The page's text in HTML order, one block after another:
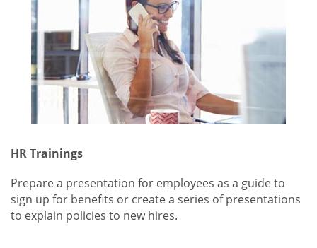
HR Trainings
Prepare a presentation for employees as a guide to
sign up for benefits or create a series of presentations
to explain policies to new hires.